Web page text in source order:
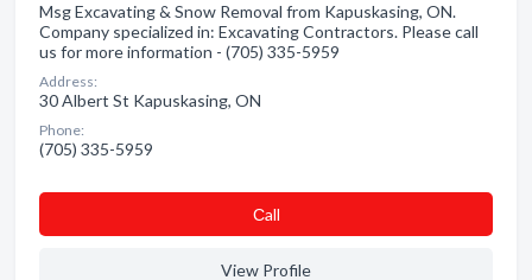
Msg Excavating & Snow Removal from Kapuskasing, ON.
Company specialized in: Excavating Contractors. Please call
us for more information - (705) 335-5959
Address:
30 Albert St Kapuskasing, ON
Phone:
(705) 335-5959
Сall
View Profile